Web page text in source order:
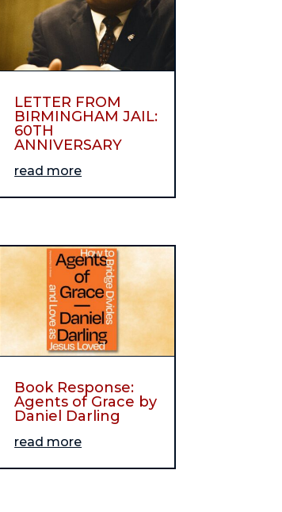
LETTER FROM
BIRMINGHAM JAIL:
60TH
ANNIVERSARY
read more
Book Response:
Agents of Grace by
Daniel Darling
read more